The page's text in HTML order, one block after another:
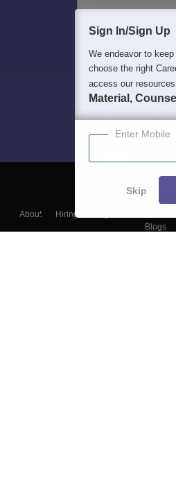
About Hiring
Blogs
Sign In/Sign Up
We endeavor to
choose the right
access our
Material,
Enter Mobile
Skip